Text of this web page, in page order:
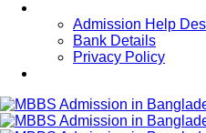
Admission Help
Bank Details
Privacy Policy